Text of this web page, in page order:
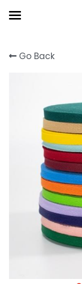
About Us
Contact
Go Back